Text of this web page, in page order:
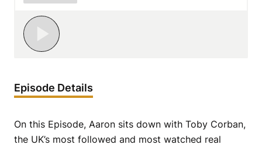
Episode Details
On this Episode, Aaron sits down with Toby Corban,
the UK’s most followed and most watched real